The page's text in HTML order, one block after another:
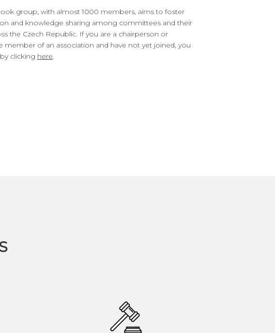
group, with almost 1000 members, aims to foster
and knowledge sharing among committees and their
the Czech Republic. If you are a chairperson or
member of an association and have not yet joined, you
clicking here.